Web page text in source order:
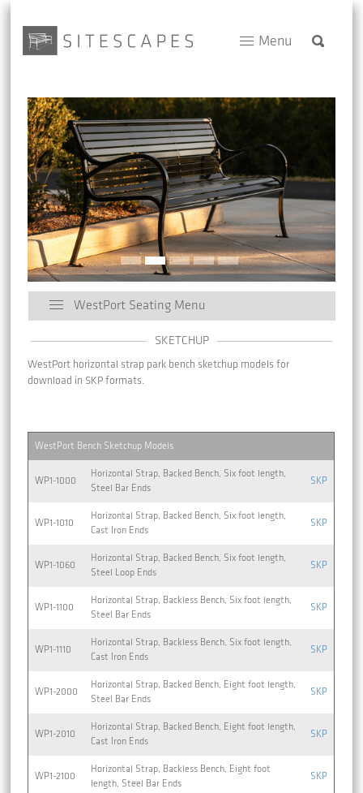
Menu
WestPort Seating Menu
SKETCHUP
WestPort horizontal strap park bench sketchup models for
download in SKP formats.
WestPort Bench Sketchup Models
WP1-1000
Horizontal Strap, Backed Bench, Six foot length,
Steel Bar Ends
SKP
WP1-1010
Horizontal Strap, Backed Bench, Six foot length,
Cast Iron Ends
SKP
WP1-1060
Horizontal Strap, Backed Bench, Six foot length,
Steel Loop Ends
SKP
WP1-1100
Horizontal Strap, Backless Bench, Six foot length,
Steel Bar Ends
SKP
WP1-1110
Horizontal Strap, Backless Bench, Six foot length,
Cast Iron Ends
SKP
WP1-2000
Horizontal Strap, Backed Bench, Eight foot length,
Steel Bar Ends
SKP
WP1-2010
Horizontal Strap, Backed Bench, Eight foot length,
Cast Iron Ends
SKP
WP1-2100
Horizontal Strap, Backless Bench, Eight foot
length, Steel Bar Ends
SKP